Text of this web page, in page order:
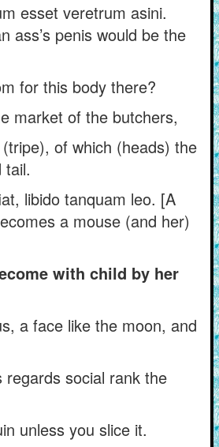
esset veretrum asini.
ass’s penis would be the
for this body there?
market of the butchers,
of which (heads) the
tail.
libido tanquam leo. [A
a mouse (and her)
with child by her
a face like the moon, and
social rank the
unless you slice it.